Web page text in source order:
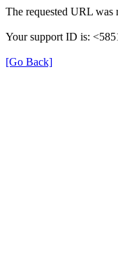
The requested URL was
Your support ID is:
[Go Back]